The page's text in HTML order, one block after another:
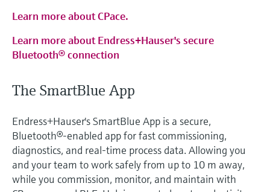
Learn more about CPace.
Learn more about Endress+Hauser's secure
Bluetooth® connection
The SmartBlue App
Endress+Hauser's SmartBlue App is a secure,
Bluetooth®‑enabled app for fast commissioning,
diagnostics, and real‑time process data. Allowing you
and your team to work safely from up to 10 m away,
while you commission, monitor, and maintain with